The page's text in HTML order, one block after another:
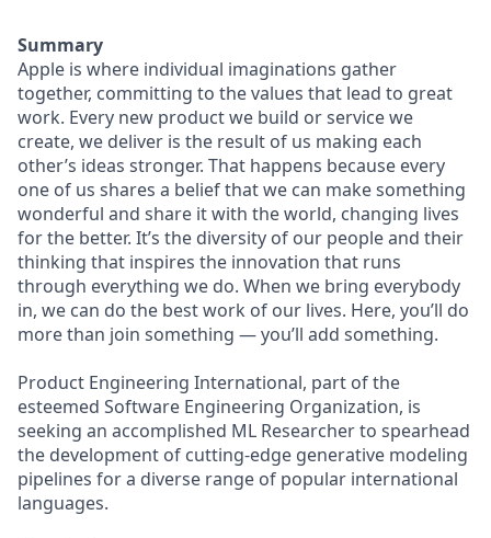
Summary
Apple is where individual imaginations gather
together, committing to the values that lead to great
work. Every new product we build or service we
create, we deliver is the result of us making each
other’s ideas stronger. That happens because every
one of us shares a belief that we can make something
wonderful and share it with the world, changing lives
for the better. It’s the diversity of our people and their
thinking that inspires the innovation that runs
through everything we do. When we bring everybody
in, we can do the best work of our lives. Here, you’ll do
more than join something — you’ll add something.
Product Engineering International, part of the
esteemed Software Engineering Organization, is
seeking an accomplished ML Researcher to spearhead
the development of cutting-edge generative modeling
pipelines for a diverse range of popular international
languages.